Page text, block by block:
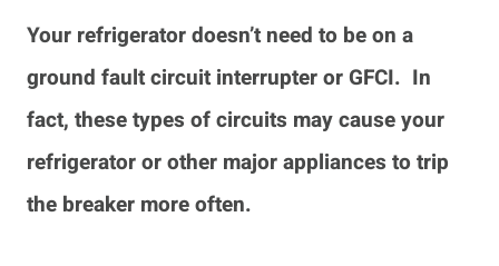
Your refrigerator doesn’t need to be on a
ground fault circuit interrupter or GFCI. In
fact, these types of circuits may cause your
refrigerator or other major appliances to trip
the breaker more often.